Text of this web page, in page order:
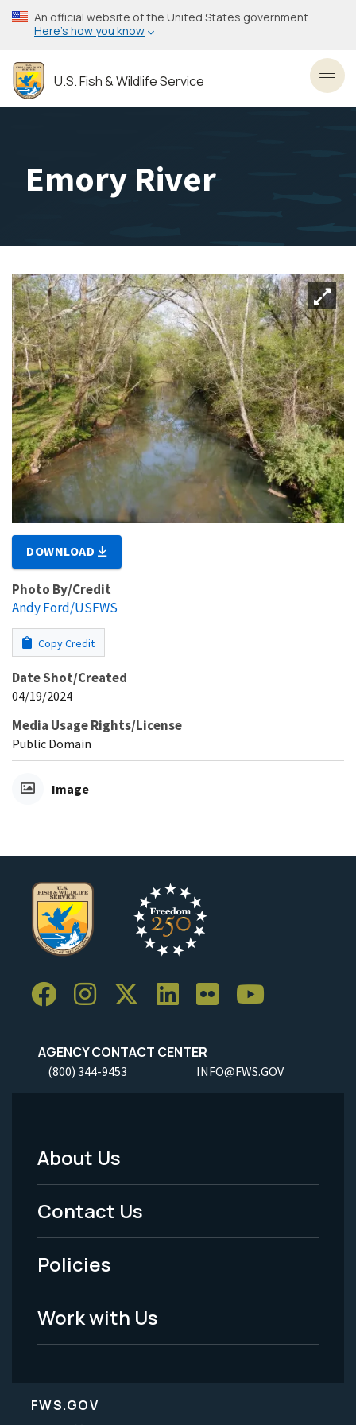
Skip
to
content
An official website of the United States government
Here’s how you know
U.S. Fish & Wildlife Service
Emory River
DOWNLOAD
Photo By/Credit
Andy Ford/USFWS
Copy Credit
Date Shot/Created
04/19/2024
Media Usage Rights/License
Public Domain
Image
AGENCY CONTACT CENTER
(800) 344-9453 INFO@FWS.GOV
Footer
Menu
-
Legal
About Us
Contact Us
Policies
Work with Us
FWS.GOV